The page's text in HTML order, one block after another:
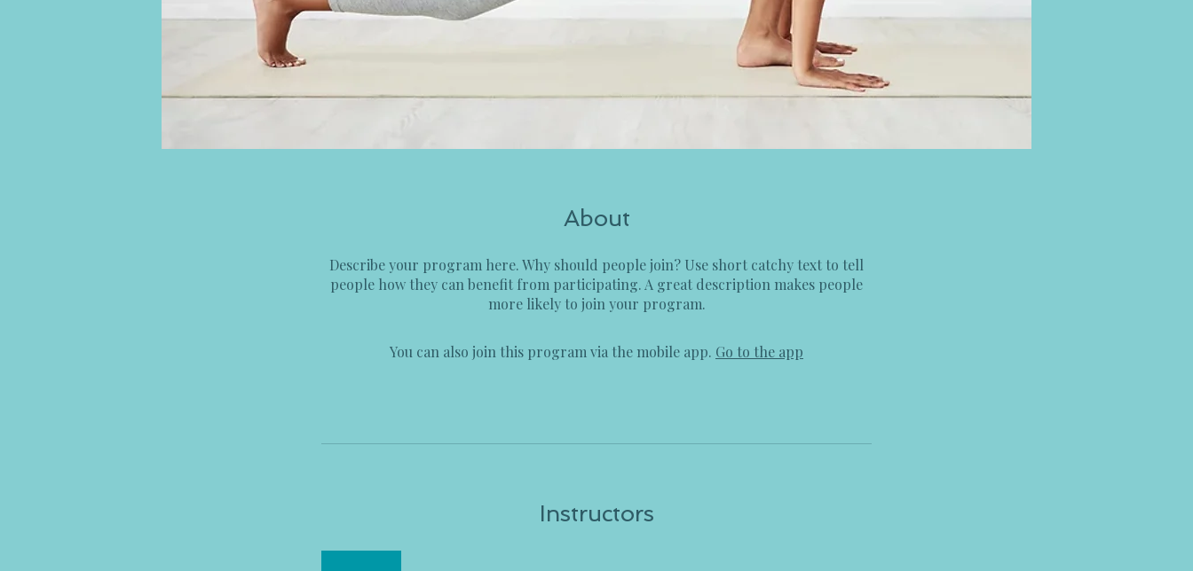
About
Describe your program here. Why should people join? Use short catchy text to tell
people how they can benefit from participating. A great description makes people
more likely to join your program.
You can also join this program via the mobile app. Go to the app
Instructors